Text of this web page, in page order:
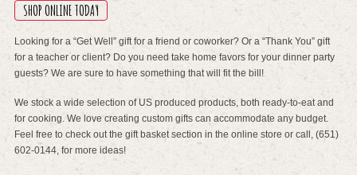
SHOP ONLINE TODAY
Looking for a “Get Well” gift for a friend or coworker? Or a “Thank You” gift
for a teacher or client? Do you need take home favors for your dinner party
guests? We are sure to have something that will fit the bill!
We stock a wide selection of US produced products, both ready-to-eat and
for cooking. We love creating custom gifts can accommodate any budget.
Feel free to check out the gift basket section in the online store or call, (651)
602-0144, for more ideas!